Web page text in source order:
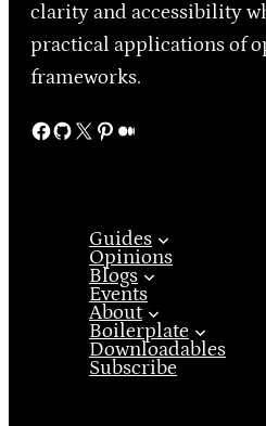
clarity and accessibility
practical applications of
frameworks.
Facebook GitHub X Pinterest Medium
Guides
Opinions
Blogs
Events
About
Boilerplate
Downloadables
Subscribe